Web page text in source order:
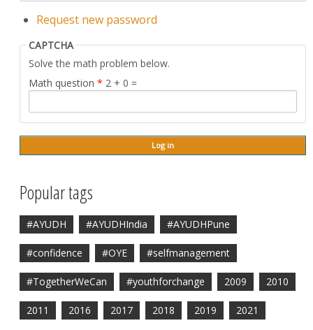
Request new password
CAPTCHA
Solve the math problem below.
Math question * 2 + 0 =
Popular tags
#AYUDH #AYUDHIndia #AYUDHPune
#confidence #OYE #selfmanagement
#TogetherWeCan #youthforchange 2009 2010
2011 2016 2017 2018 2019 2021